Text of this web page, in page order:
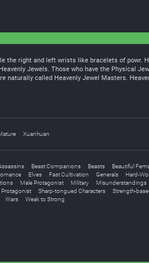
the right and left wrists like bracelets of powr.
Jewels. Those who have the Physical
naturally called Heavenly Jewel Masters.
Xuanhuan
Beast Companions Beasts Beautiful
Elves Fast Cultivation Generals
Hard-
Male Protagonist Military Misunderstandings
Protagonist Sharp-tongued Characters
Strength-
Wars Weak to Strong